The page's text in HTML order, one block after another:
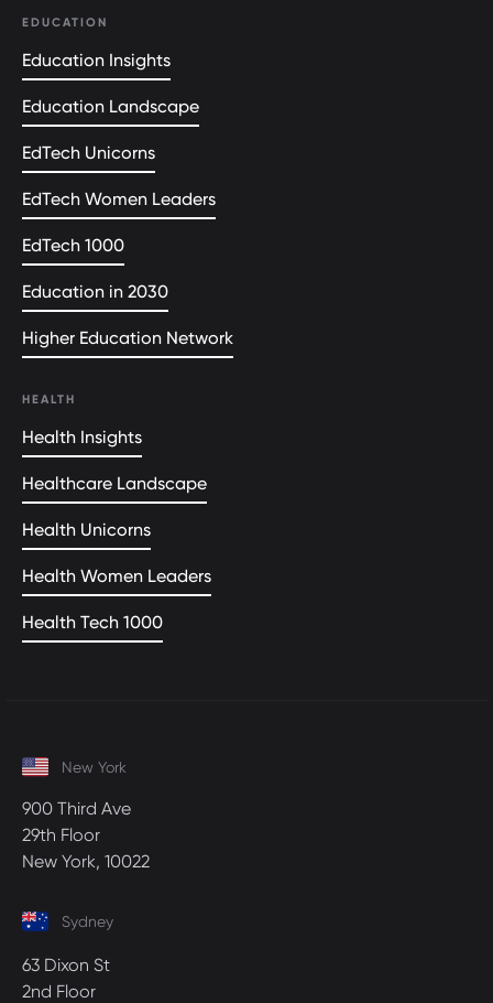
EDUCATION
Education Insights
Education Landscape
EdTech Unicorns
EdTech Women Leaders
EdTech 1000
Education in 2030
Higher Education Network
HEALTH
Health Insights
Healthcare Landscape
Health Unicorns
Health Women Leaders
Health Tech 1000
New York
900 Third Ave
29th Floor
New York, 10022
Sydney
63 Dixon St
2nd Floor